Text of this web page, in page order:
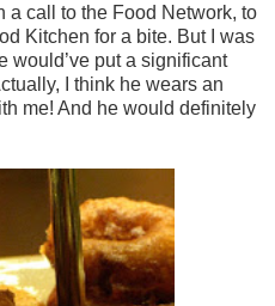
a call to the Food Network, to
Kitchen for a bite. But I was
would’ve put a significant
I think he wears an
me! And he would definitely